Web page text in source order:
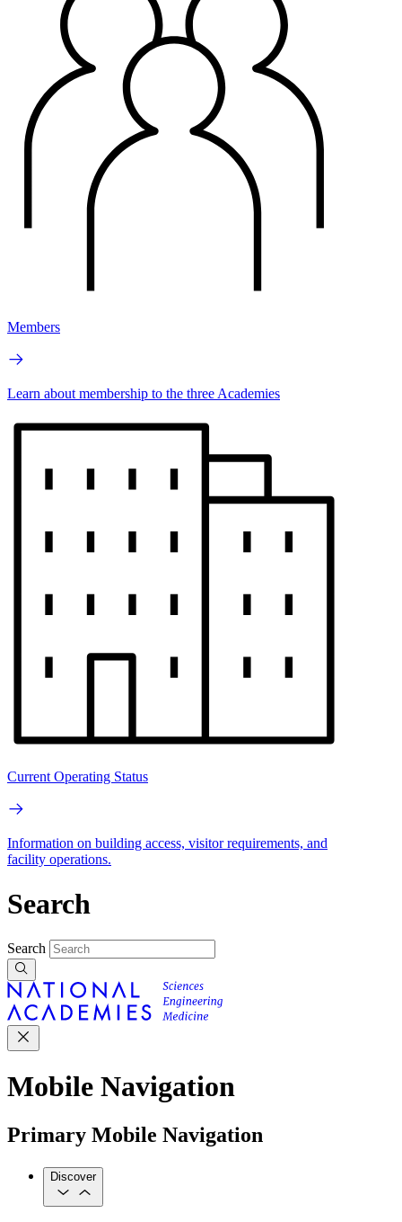
Members
Learn about membership to the three Academies
Current Operating Status
Information on building access, visitor requirements, and
facility operations.
Search
Search
Mobile Navigation
Primary Mobile Navigation
Discover